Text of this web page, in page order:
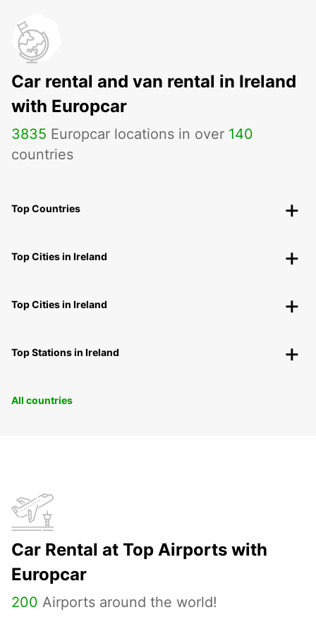
Car rental and van rental in Ireland
with Europcar
3835 Europcar locations in over 140
countries
Top Countries
Top Cities in Ireland
Top Cities in Ireland
Top Stations in Ireland
All countries
Car Rental at Top Airports with
Europcar
200 Airports around the world!